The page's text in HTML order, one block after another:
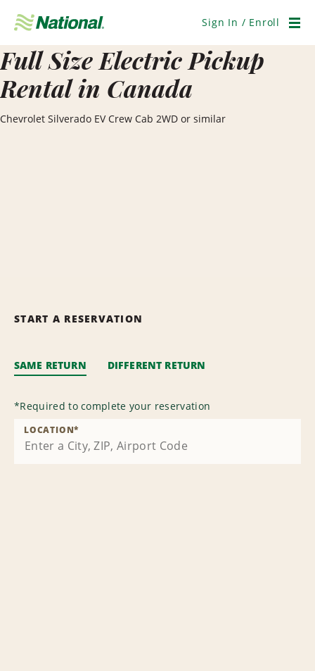
Navigation
Sign In / Enroll
Full Size Electric Pickup
Rental in Canada
Chevrolet Silverado EV Crew Cab 2WD or similar
START A RESERVATION
SAME RETURN DIFFERENT RETURN
*Required to complete your reservation
LOCATION*